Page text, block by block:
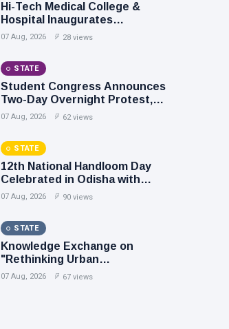
Hi-Tech Medical College &
Hospital Inaugurates
Department of Pain Medicine
07 Aug, 2026 28 views
STATE
Student Congress Announces
Two-Day Overnight Protest,
Demands Resignation of
07 Aug, 2026 62 views
STATE
12th National Handloom Day
Celebrated in Odisha with
Focus on Heritage, Innovation
07 Aug, 2026 90 views
STATE
Knowledge Exchange on
"Rethinking Urban
Governance" Leiden
07 Aug, 2026 67 views